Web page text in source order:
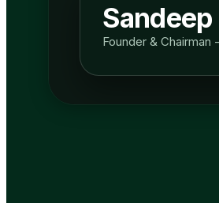
Founder & Chairman